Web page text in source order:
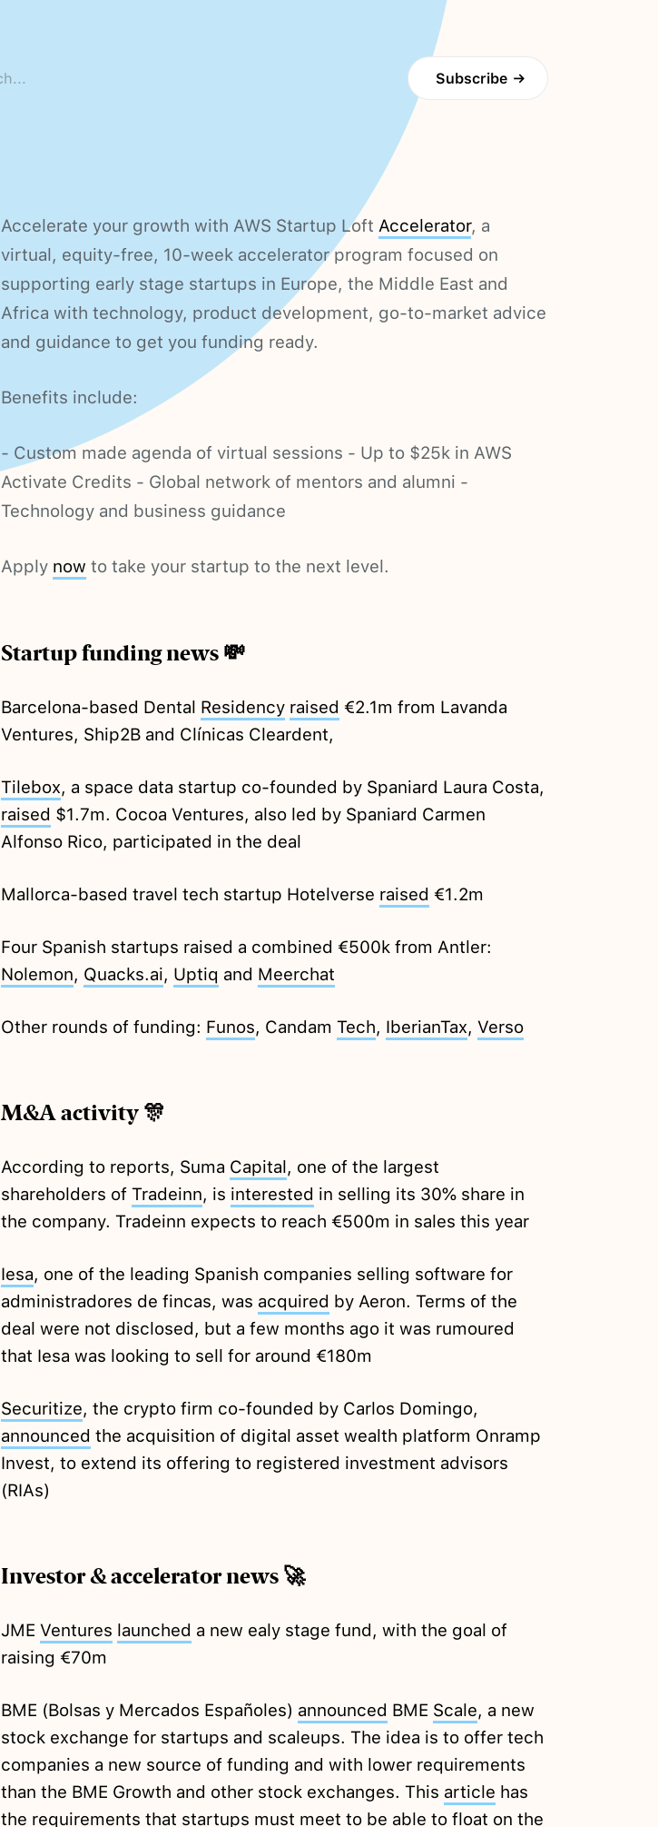
Accelerate your growth with AWS Startup Loft Accelerator, a
virtual, equity-free, 10-week accelerator program focused on
supporting early stage startups in Europe, the Middle East and
Africa with technology, product development, go-to-market advice
and guidance to get you funding ready.
Benefits include:
- Custom made agenda of virtual sessions - Up to $25k in AWS
Activate Credits - Global network of mentors and alumni -
Technology and business guidance
Apply now to take your startup to the next level.
Startup funding news 💸
Barcelona-based Dental Residency raised €2.1m from Lavanda
Ventures, Ship2B and Clínicas Cleardent,
Tilebox, a space data startup co-founded by Spaniard Laura Costa,
raised $1.7m. Cocoa Ventures, also led by Spaniard Carmen
Alfonso Rico, participated in the deal
Mallorca-based travel tech startup Hotelverse raised €1.2m
Four Spanish startups raised a combined €500k from Antler:
Nolemon, Quacks.ai, Uptiq and Meerchat
Other rounds of funding: Funos, Candam Tech, IberianTax, Verso
M&A activity 🎊
According to reports, Suma Capital, one of the largest
shareholders of Tradeinn, is interested in selling its 30% share in
the company. Tradeinn expects to reach €500m in sales this year
Iesa, one of the leading Spanish companies selling software for
administradores de fincas, was acquired by Aeron. Terms of the
deal were not disclosed, but a few months ago it was rumoured
that Iesa was looking to sell for around €180m
Securitize, the crypto firm co-founded by Carlos Domingo,
announced the acquisition of digital asset wealth platform Onramp
Invest, to extend its offering to registered investment advisors
(RIAs)
Investor & accelerator news 🚀
JME Ventures launched a new ealy stage fund, with the goal of
raising €70m
BME (Bolsas y Mercados Españoles) announced BME Scale, a new
stock exchange for startups and scaleups. The idea is to offer tech
companies a new source of funding and with lower requirements
than the BME Growth and other stock exchanges. This article has
the requirements that startups must meet to be able to float on the
Subscribe →